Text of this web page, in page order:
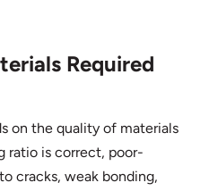
Required
on the quality of materials
ratio is correct, poor-
cracks, weak bonding,